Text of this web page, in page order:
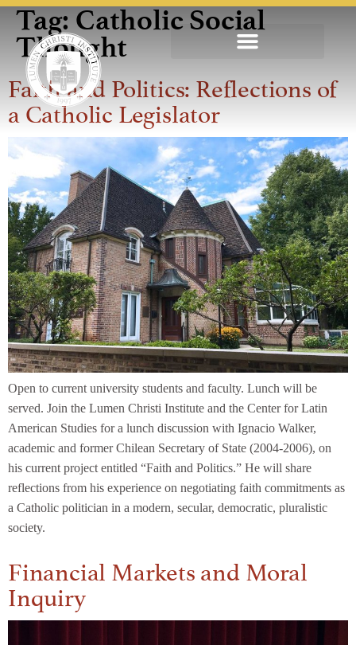
Tag: Catholic Social
Thought
Faith and Politics: Reflections of
a Catholic Legislator
Open to current university students and faculty. Lunch will be
served. Join the Lumen Christi Institute and the Center for Latin
American Studies for a lunch discussion with Ignacio Walker,
academic and former Chilean Secretary of State (2004-2006), on
his current project entitled “Faith and Politics.” He will share
reflections from his experience on negotiating faith commitments as
a Catholic politician in a modern, secular, democratic, pluralistic
society.
Financial Markets and Moral
Inquiry